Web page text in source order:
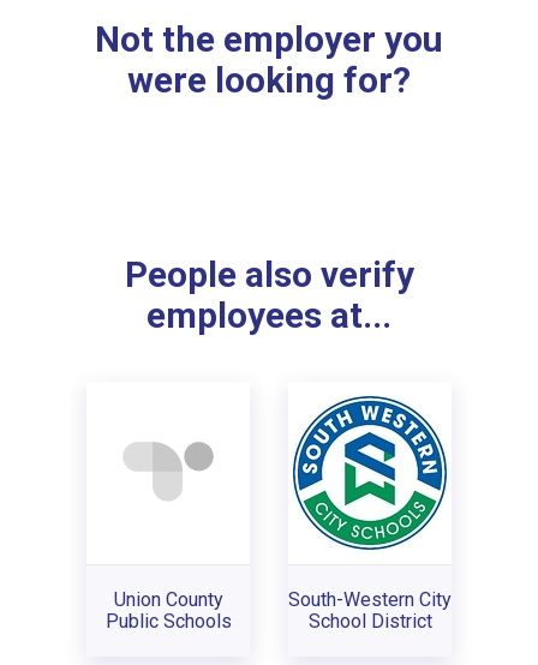
Not the employer you
were looking for?
People also verify
employees at...
Union County
Public Schools
South-Western City
School District